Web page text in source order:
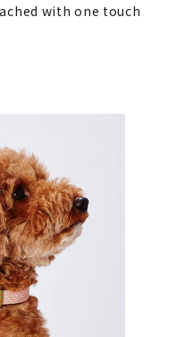
with one touch